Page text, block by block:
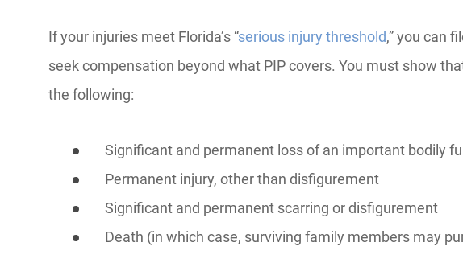
If your injuries meet Florida’s “serious injury threshold,” you can
seek compensation beyond what PIP covers. You must show
the following:
Significant and permanent loss of an important bodily
Permanent injury, other than disfigurement
Significant and permanent scarring or disfigurement
Death (in which case, surviving family members may